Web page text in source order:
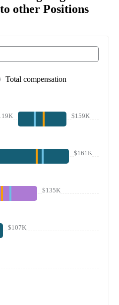
other Positions
Total compensation
$159K
$161K
$135K
$107K